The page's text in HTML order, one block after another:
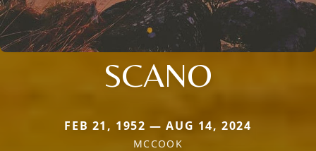
SCANO
FEB 21, 1952 — AUG 14, 2024
MCCOOK